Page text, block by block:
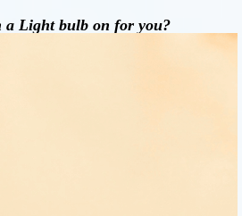
Light bulb on for you?